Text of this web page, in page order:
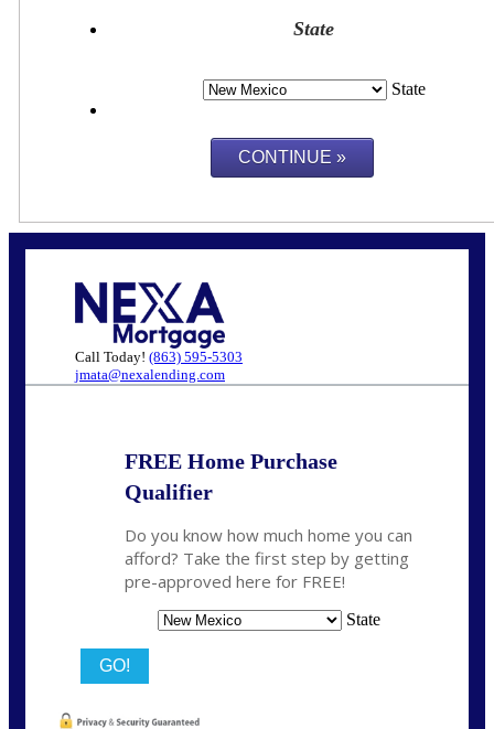
State
State
Call Today! (863) 595-5303
jmata@nexalending.com
FREE Home Purchase
Qualifier
Do you know how much home you can
afford? Take the first step by getting
pre-approved here for FREE!
State